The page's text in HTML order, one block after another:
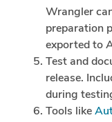
Wrangler
preparation
exported to
Test and
release.
during
Tools like